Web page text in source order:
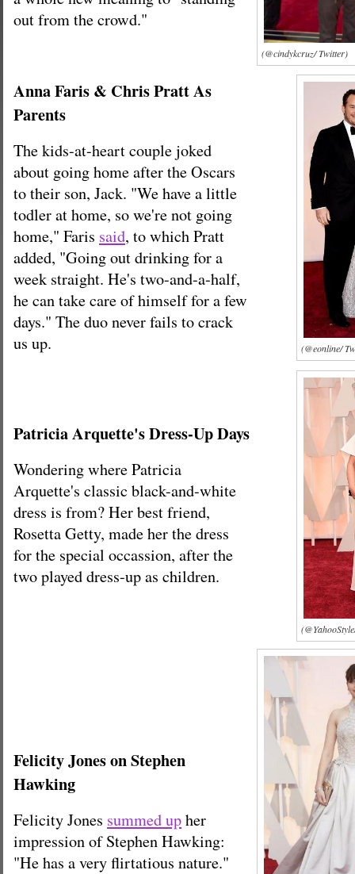
out from the crowd."
(@cindykcruz/ Twitter)
Anna Faris & Chris Pratt As
Parents
The kids-at-heart couple joked
about going home after the Oscars
to their son, Jack. "We have a little
todler at home, so we're not going
home," Faris said, to which Pratt
added, "Going out drinking for a
week straight. He's two-and-a-half,
he can take care of himself for a few
days." The duo never fails to crack
us up.
(@eonline/
Patricia Arquette's Dress-Up Days
Wondering where Patricia
Arquette's classic black-and-white
dress is from? Her best friend,
Rosetta Getty, made her the dress
for the special occassion, after the
two played dress-up as children.
Felicity Jones on Stephen
Hawking
Felicity Jones summed upher
impression of Stephen Hawking:
"He has a very flirtatious nature."